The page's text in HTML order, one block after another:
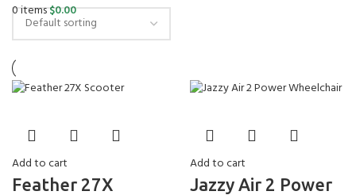
0items$0.00
Add to cart
Feather 27X
Add to cart
Jazzy Air 2 Power